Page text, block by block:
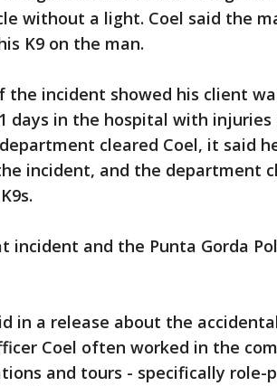
without a light. Coel said the
K9 on the man.
the incident showed his client
days in the hospital with
cleared Coel, it said
incident, and the department
incident and the Punta Gorda
in a release about the
Coel often worked in the
and tours - specifically role-